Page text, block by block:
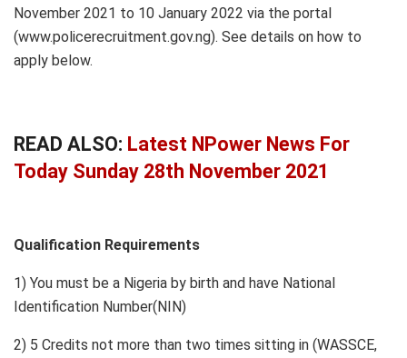
November 2021 to 10 January 2022 via the portal
(www.policerecruitment.gov.ng). See details on how to
apply below.
READ ALSO: Latest NPower News For
Today Sunday 28th November 2021
Qualification Requirements
1) You must be a Nigeria by birth and have National
Identification Number(NIN)
2) 5 Credits not more than two times sitting in (WASSCE,